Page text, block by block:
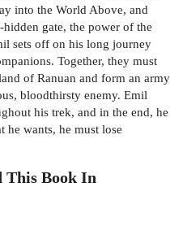
into the World Above, and
gate, the power of the
sets off on his long journey
Together, they must
of Ranuan and form an army
bloodthirsty enemy. Emil
his trek, and in the end, he
he wants, he must lose
This Book In